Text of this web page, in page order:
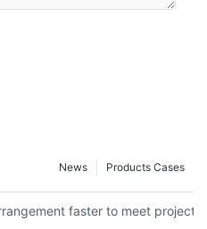
Products Cases
News
production arrangement faster to meet